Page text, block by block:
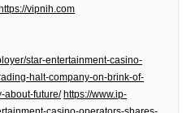
https://vipnih.com
star-entertainment-casino-
halt-company-on-brink-of-
about-future/ https://www.ip-